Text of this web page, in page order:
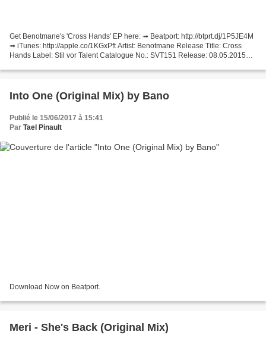
Get Benotmane's 'Cross Hands' EP here: ➟ Beatport: http://btprt.dj/1P5JE4M
➟ iTunes: http://apple.co/1KGxPft Artist: Benotmane Release Title: Cross
Hands Label: Stil vor Talent Catalogue No.: SVT151 Release: 08.05.2015
Into One (Original Mix) by Bano
Publié le 15/06/2017 à 15:41
Par Tael Pinault
Download Now on Beatport.
Meri - She's Back (Original Mix)